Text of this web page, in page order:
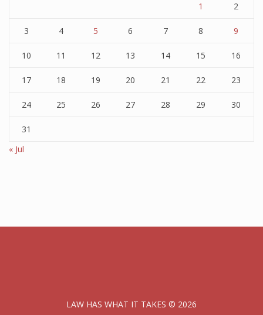
1 2
3 4 5 6 7 8 9
10 11 12 13 14 15 16
17 18 19 20 21 22 23
24 25 26 27 28 29 30
31
« Jul
LAW HAS WHAT IT TAKES © 2026